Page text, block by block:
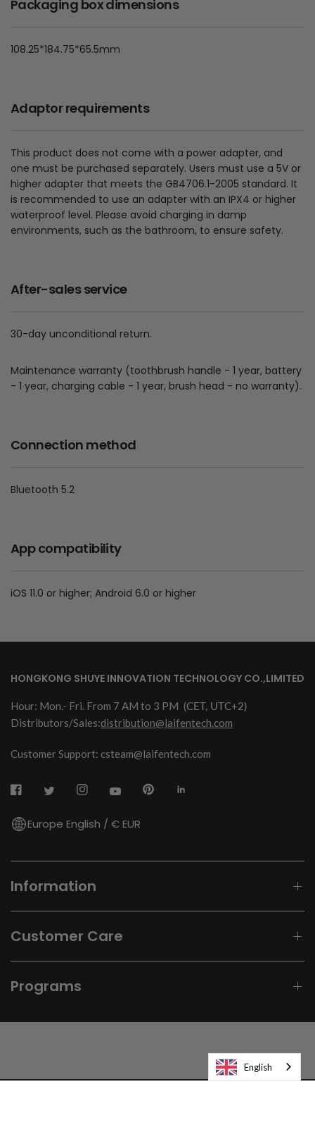
Packaging box dimensions
108.25*184.75*65.5mm
Adaptor requirements
This product does not come with a power adapter, and
one must be purchased separately. Users must use a 5V or
higher adapter that meets the GB4706.1-2005 standard. It
is recommended to use an adapter with an IPX4 or higher
waterproof level. Please avoid charging in damp
environments, such as the bathroom, to ensure safety.
After-sales service
30-day unconditional return.
Maintenance warranty (toothbrush handle - 1 year, battery
- 1 year, charging cable - 1 year, brush head - no warranty).
Connection method
Bluetooth 5.2
App compatibility
iOS 11.0 or higher; Android 6.0 or higher
HONGKONG SHUYE INNOVATION TECHNOLOGY CO.,LIMITED
Hour: Mon.- Fri. From 7 AM to 3 PM (CET, UTC+2)
Distributors/Sales:distribution@laifentech.com
Customer Support: csteam@laifentech.com
Europe English / € EUR
Information
Customer Care
Programs
English